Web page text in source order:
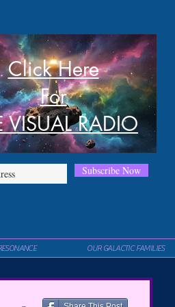
Subscribe Now
Click Here
For
VISUAL RADIO
OUR GALACTIC FAMILIES